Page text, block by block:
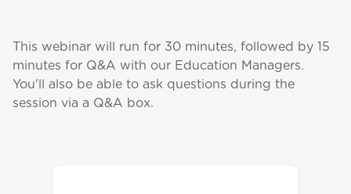
This webinar will run for 30 minutes, followed by 15
minutes for Q&A with our Education Managers.
You'll also be able to ask questions during the
session via a Q&A box.